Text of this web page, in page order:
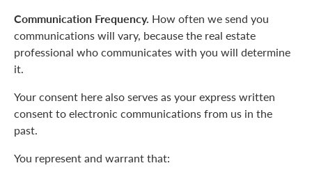
Communication Frequency. How often we send you
communications will vary, because the real estate
professional who communicates with you will determine
it.
Your consent here also serves as your express written
consent to electronic communications from us in the
past.
You represent and warrant that: